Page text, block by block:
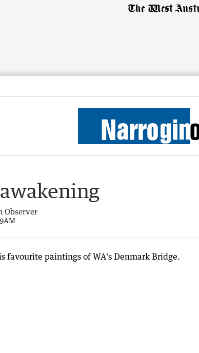
Observer